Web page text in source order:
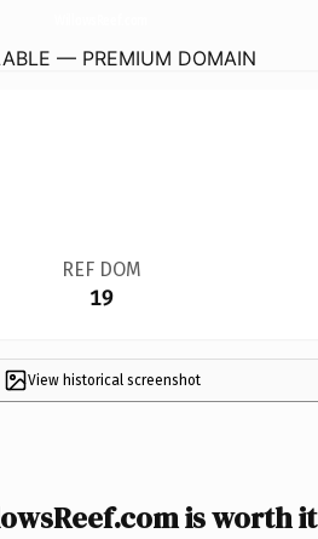
— PREMIUM DOMAIN
REF DOM
19
View historical screenshot
is worth it